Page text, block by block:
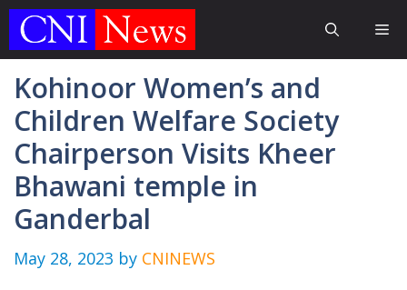
Skip
Kohinoor Women’s and
Children Welfare Society
Chairperson Visits Kheer
Bhawani temple in
Ganderbal
May 28, 2023 by CNINEWS